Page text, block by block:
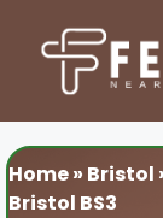
content
Home» Bristol
Bristol BS3